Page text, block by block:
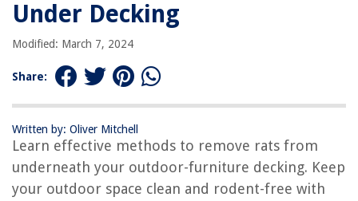
Under Decking
Modified: March 7, 2024
Share:
Written by: Oliver Mitchell
Learn effective methods to remove rats from
underneath your outdoor-furniture decking. Keep
your outdoor space clean and rodent-free with
Conclusion
Frequently Asked Questions about How To Get Rid Of Rats Under Decking
RELATED ARTICLES
REVIEWS